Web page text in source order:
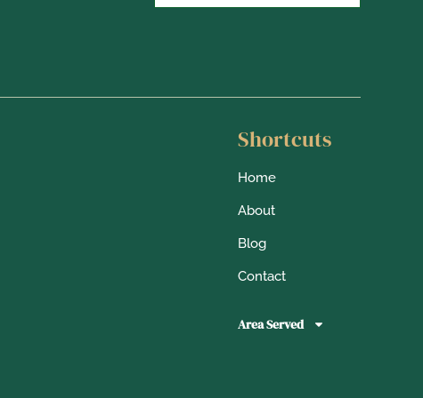
Shortcuts
Home
About
Blog
Contact
Area Served